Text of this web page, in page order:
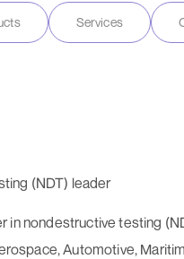
Services
(NDT) leader
in nondestructive testing
Automotive,